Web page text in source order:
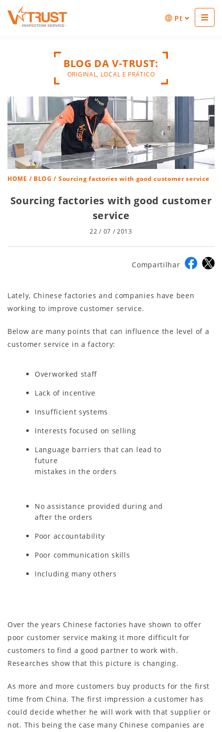
Pt
BLOG DA V-TRUST:
ORIGINAL, LOCAL E PRÁTICO
HOME / BLOG / Sourcing factories with good customer service
Sourcing factories with good customer
service
22 / 07 / 2013
Compartilhar
Lately, Chinese factories and companies have been
working to improve customer service.
Below are many points that can influence the level of a
customer service in a factory:
Overworked staff
Lack of incentive
Insufficient systems
Interests focused on selling
Language barriers that can lead to
future
mistakes in the orders
No assistance provided during and
after the orders
Poor accountability
Poor communication skills
Including many others
Over the years Chinese factories have shown to offer
poor customer service making it more difficult for
customers to find a good partner to work with.
Researches show that this picture is changing.
As more and more customers buy products for the first
time from China. The first impression a customer has
could decide whether he will work with that supplier or
not. This being the case many Chinese companies are